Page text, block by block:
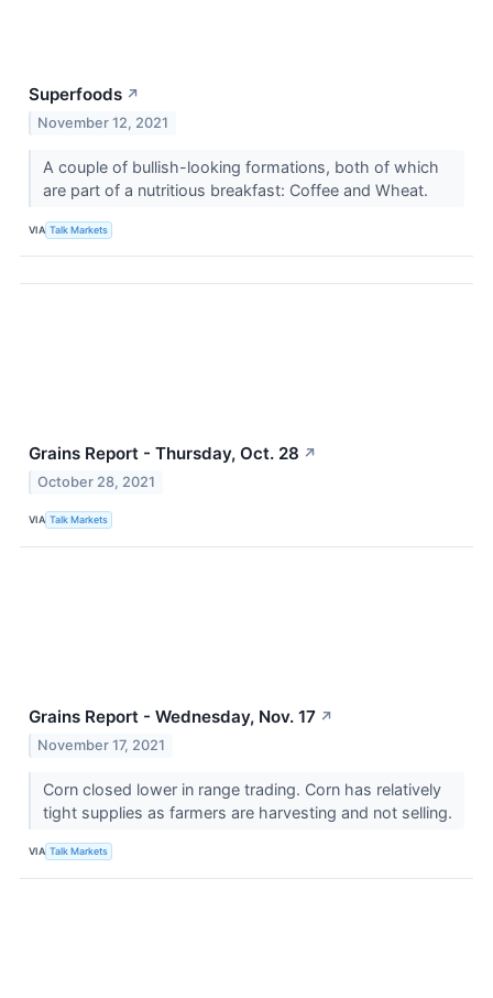
Superfoods ↗
November 12, 2021
A couple of bullish-looking formations, both of which
are part of a nutritious breakfast: Coffee and Wheat.
VIA Talk Markets
Grains Report - Thursday, Oct. 28 ↗
October 28, 2021
VIA Talk Markets
Grains Report - Wednesday, Nov. 17 ↗
November 17, 2021
Corn closed lower in range trading. Corn has relatively
tight supplies as farmers are harvesting and not selling.
VIA Talk Markets